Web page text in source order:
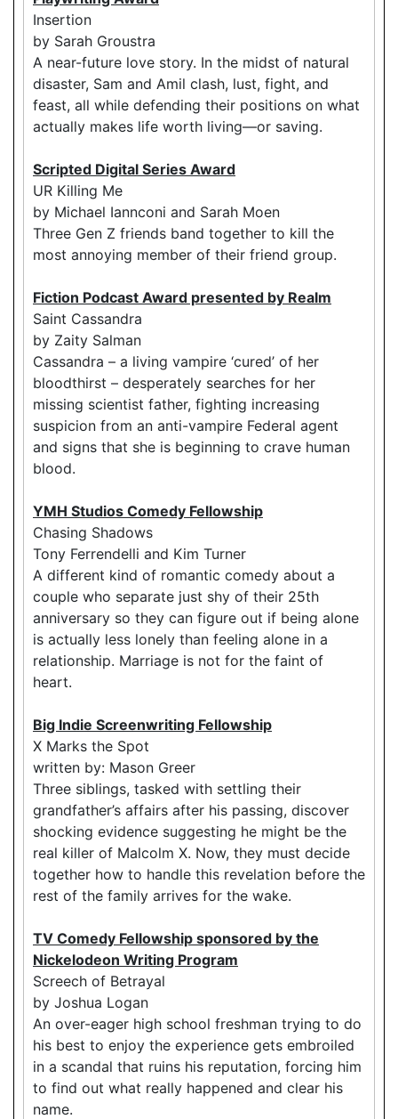
Insertion
by Sarah Groustra
A near-future love story. In the midst of natural
disaster, Sam and Amil clash, lust, fight, and
feast, all while defending their positions on what
actually makes life worth living—or saving.
Scripted Digital Series Award
UR Killing Me
by Michael Iannconi and Sarah Moen
Three Gen Z friends band together to kill the
most annoying member of their friend group.
Fiction Podcast Award presented by Realm
Saint Cassandra
by Zaity Salman
Cassandra – a living vampire ‘cured’ of her
bloodthirst – desperately searches for her
missing scientist father, fighting increasing
suspicion from an anti-vampire Federal agent
and signs that she is beginning to crave human
blood.
YMH Studios Comedy Fellowship
Chasing Shadows
Tony Ferrendelli and Kim Turner
A different kind of romantic comedy about a
couple who separate just shy of their 25th
anniversary so they can figure out if being alone
is actually less lonely than feeling alone in a
relationship. Marriage is not for the faint of
heart.
Big Indie Screenwriting Fellowship
X Marks the Spot
written by: Mason Greer
Three siblings, tasked with settling their
grandfather’s affairs after his passing, discover
shocking evidence suggesting he might be the
real killer of Malcolm X. Now, they must decide
together how to handle this revelation before the
rest of the family arrives for the wake.
TV Comedy Fellowship sponsored by the
Nickelodeon Writing Program
Screech of Betrayal
by Joshua Logan
An over-eager high school freshman trying to do
his best to enjoy the experience gets embroiled
in a scandal that ruins his reputation, forcing him
to find out what really happened and clear his
name.